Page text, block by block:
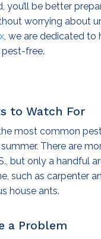
you’ll be better
worrying about
, we are dedicated to
free.
to Watch For
most common
There are
but only a handful
such as carpenter
house ants.
a Problem